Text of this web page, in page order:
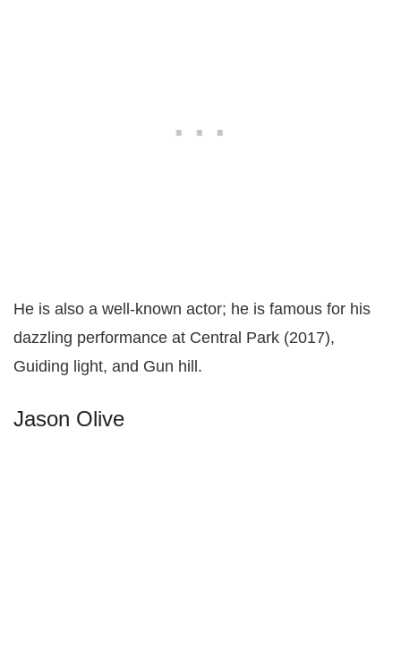
He is also a well-known actor; he is famous for his
dazzling performance at Central Park (2017),
Guiding light, and Gun hill.
Jason Olive